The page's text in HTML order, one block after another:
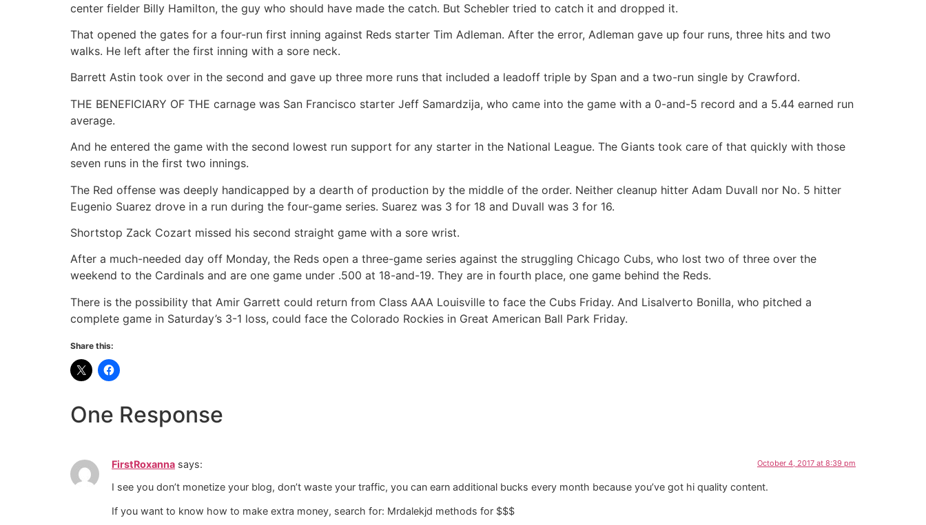
center fielder Billy Hamilton, the guy who should have made the catch. But Schebler tried to catch it and dropped it.
That opened the gates for a four-run first inning against Reds starter Tim Adleman. After the error, Adleman gave up four runs, three hits and two
walks. He left after the first inning with a sore neck.
Barrett Astin took over in the second and gave up three more runs that included a leadoff triple by Span and a two-run single by Crawford.
THE BENEFICIARY OF THE carnage was San Francisco starter Jeff Samardzija, who came into the game with a 0-and-5 record and a 5.44 earned run
average.
And he entered the game with the second lowest run support for any starter in the National League. The Giants took care of that quickly with those
seven runs in the first two innings.
The Red offense was deeply handicapped by a dearth of production by the middle of the order. Neither cleanup hitter Adam Duvall nor No. 5 hitter
Eugenio Suarez drove in a run during the four-game series. Suarez was 3 for 18 and Duvall was 3 for 16.
Shortstop Zack Cozart missed his second straight game with a sore wrist.
After a much-needed day off Monday, the Reds open a three-game series against the struggling Chicago Cubs, who lost two of three over the
weekend to the Cardinals and are one game under .500 at 18-and-19. They are in fourth place, one game behind the Reds.
There is the possibility that Amir Garrett could return from Class AAA Louisville to face the Cubs Friday. And Lisalverto Bonilla, who pitched a
complete game in Saturday’s 3-1 loss, could face the Colorado Rockies in Great American Ball Park Friday.
Share this:
One Response
FirstRoxanna says: October 4, 2017 at 8:39 pm
I see you don’t monetize your blog, don’t waste your traffic, you can earn additional bucks every month because you’ve got hi quality content.
If you want to know how to make extra money, search for: Mrdalekjd methods for $$$